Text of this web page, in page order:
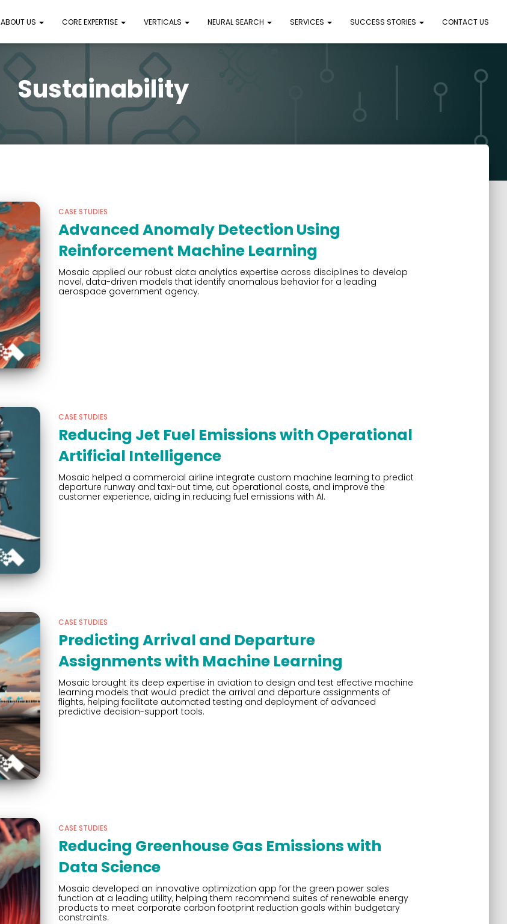
ABOUT US CORE EXPERTISE VERTICALS NEURAL SEARCH SERVICES SUCCESS STORIES CONTACT US
Sustainability
CASE STUDIES
Advanced Anomaly Detection Using
Reinforcement Machine Learning
Mosaic applied our robust data analytics expertise across disciplines to develop
novel, data-driven models that identify anomalous behavior for a leading
aerospace government agency.
CASE STUDIES
Reducing Jet Fuel Emissions with Operational
Artificial Intelligence
Mosaic helped a commercial airline integrate custom machine learning to predict
departure runway and taxi-out time, cut operational costs, and improve the
customer experience, aiding in reducing fuel emissions with AI.
CASE STUDIES
Predicting Arrival and Departure
Assignments with Machine Learning
Mosaic brought its deep expertise in aviation to design and test effective machine
learning models that would predict the arrival and departure assignments of
flights, helping facilitate automated testing and deployment of advanced
predictive decision-support tools.
CASE STUDIES
Reducing Greenhouse Gas Emissions with
Data Science
Mosaic developed an innovative optimization app for the green power sales
function at a leading utility, helping them recommend suites of renewable energy
products to meet corporate carbon footprint reduction goals within budgetary
constraints.